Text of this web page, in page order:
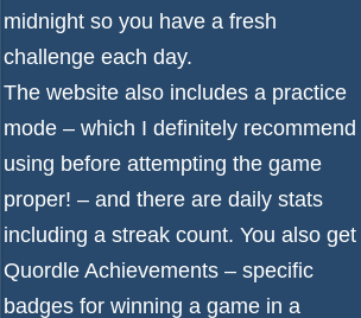
midnight so you have a fresh
challenge each day.
The website also includes a practice
mode – which I definitely recommend
using before attempting the game
proper! – and there are daily stats
including a streak count. You also get
Quordle Achievements – specific
badges for winning a game in a